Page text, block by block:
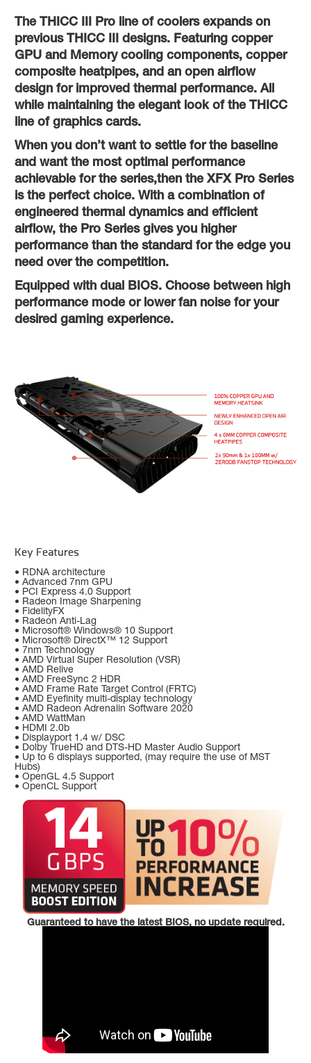
The THICC III Pro line of coolers expands on
previous THICC III designs. Featuring copper
GPU and Memory cooling components, copper
composite heatpipes, and an open airflow
design for improved thermal performance. All
while maintaining the elegant look of the THICC
line of graphics cards.
When you don’t want to settle for the baseline
and want the most optimal performance
achievable for the series,then the XFX Pro Series
is the perfect choice. With a combination of
engineered thermal dynamics and efficient
airflow, the Pro Series gives you higher
performance than the standard for the edge you
need over the competition.
Equipped with dual BIOS. Choose between high
performance mode or lower fan noise for your
desired gaming experience.
Key Features
• RDNA architecture
• Advanced 7nm GPU
• PCI Express 4.0 Support
• Radeon Image Sharpening
• FidelityFX
• Radeon Anti-Lag
• Microsoft® Windows® 10 Support
• Microsoft® DirectX™ 12 Support
• 7nm Technology
• AMD Virtual Super Resolution (VSR)
• AMD Relive
• AMD FreeSync 2 HDR
• AMD Frame Rate Target Control (FRTC)
• AMD Eyefinity multi-display technology
• AMD Radeon Adrenalin Software 2020
• AMD WattMan
• HDMI 2.0b
• Displayport 1.4 w/ DSC
• Dolby TrueHD and DTS-HD Master Audio Support
• Up to 6 displays supported, (may require the use of MST
Hubs)
• OpenGL 4.5 Support
• OpenCL Support
Guaranteed to have the latest BIOS, no update required.